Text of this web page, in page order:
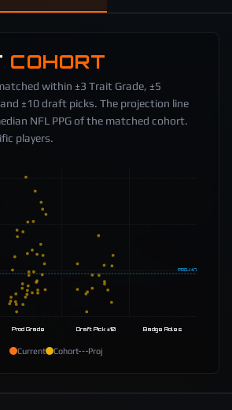
COHORT
within ±3 Trait Grade, ±5
±10 draft picks. The projection line
NFL PPG of the matched cohort.
players.
PROJ4.7
Prod Grade Draft Pick ±10 Badge Roles
Current Cohort Proj